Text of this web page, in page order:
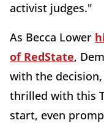
activist judges."
As Becca Lower
of RedState,
with the
thrilled with this
start, even